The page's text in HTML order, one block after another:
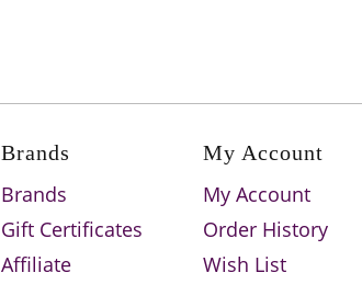
Brands
Brands
Gift Certificates
Affiliate
My Account
My Account
Order History
Wish List